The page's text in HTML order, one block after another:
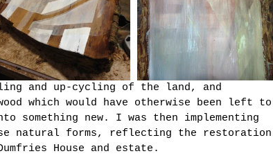
and up-cycling of the land, and
which would have otherwise been left to
something new. I was then implementing
natural forms, reflecting the restoration
House and estate.